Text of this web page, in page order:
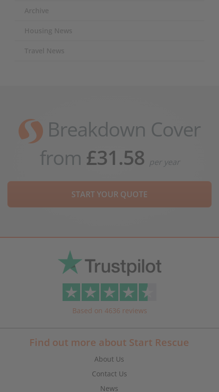
Archive
Housing News
Travel News
Breakdown Cover
from £31.58 per year
START YOUR QUOTE
Based on 4636 reviews
Find out more about Start Rescue
About Us
Contact Us
News